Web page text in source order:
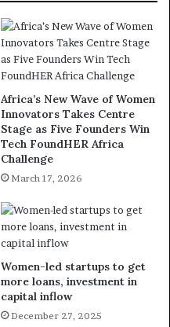
Africa’s New Wave of Women
Innovators Takes Centre
Stage as Five Founders Win
Tech FoundHER Africa
Challenge
March 17, 2026
Women-led startups to get
more loans, investment in
capital inflow
December 27, 2025